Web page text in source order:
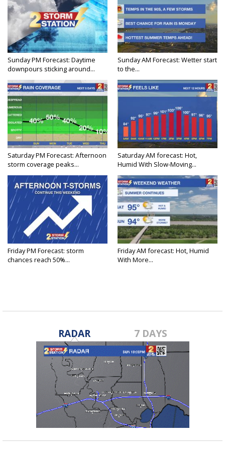
Sunday PM Forecast: Daytime
downpours sticking around...
Sunday AM Forecast: Wetter start
to the...
Saturday PM Forecast: Afternoon
storm coverage peaks...
Saturday AM forecast: Hot,
Humid With Slow-Moving...
Friday PM Forecast: storm
chances reach 50%...
Friday AM forecast: Hot, Humid
With More...
RADAR 7 DAYS